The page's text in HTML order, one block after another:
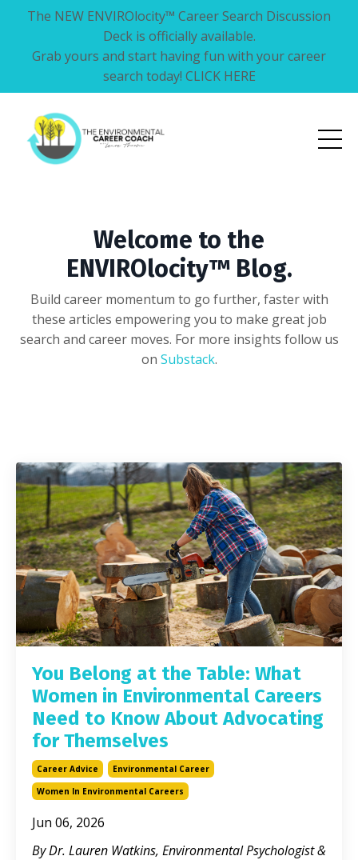
The NEW ENVIROlocity™ Career Search Discussion
Deck is officially available.
Grab yours and start having fun with your career
search today! CLICK HERE
Welcome to the
ENVIROlocity™ Blog.
Build career momentum to go further, faster with
these articles empowering you to make great job
search and career moves. For more insights follow us
on Substack.
You Belong at the Table: What
Women in Environmental Careers
Need to Know About Advocating
for Themselves
Career Advice
Environmental Career
Women In Environmental Careers
Jun 06, 2026
By Dr. Lauren Watkins, Environmental Psychologist &